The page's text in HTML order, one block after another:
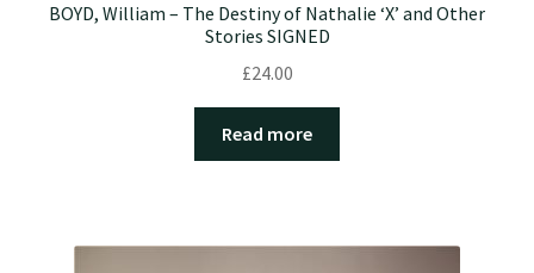
BOYD, William – The Destiny of Nathalie ‘X’ and Other
Stories SIGNED
£24.00
Read more